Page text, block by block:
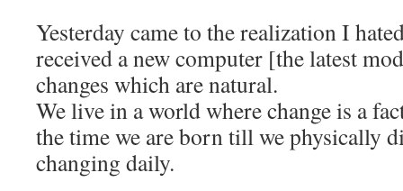
Yesterday came to the realization I
received a new computer [the latest
changes which are natural.
We live in a world where change is a
the time we are born till we physically
changing daily.